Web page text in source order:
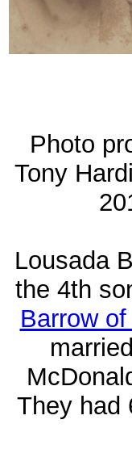
Photo
Tony
Lousada
the 4th
Barrow
They had